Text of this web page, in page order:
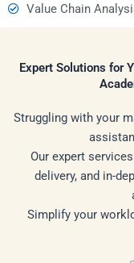
Value Chain
Expert Solutions for
Struggling with your
Our expert
delivery, and in-
Simplify your